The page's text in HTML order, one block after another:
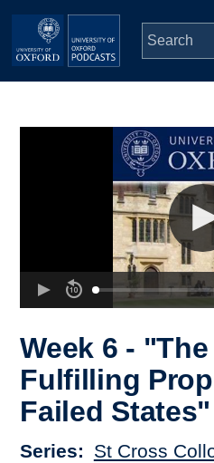
Skip to main content
Depts & Colleges
Week 6 -
Fulfilling
Failed States"
Series St Cross